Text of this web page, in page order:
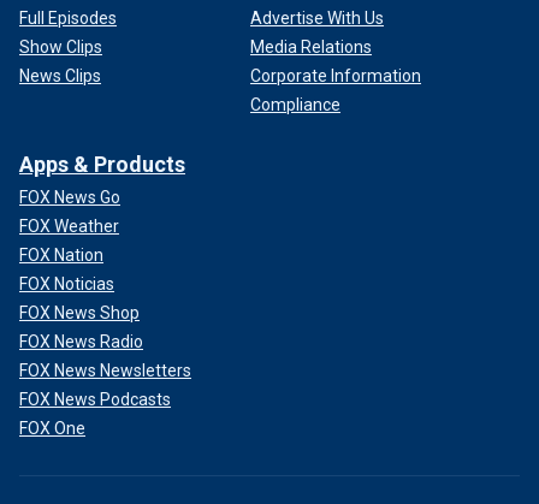
Full Episodes
Show Clips
News Clips
Advertise With Us
Media Relations
Corporate Information
Compliance
Apps & Products
FOX News Go
FOX Weather
FOX Nation
FOX Noticias
FOX News Shop
FOX News Radio
FOX News Newsletters
FOX News Podcasts
FOX One